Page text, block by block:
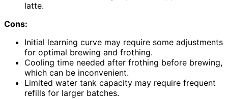
latte.
Cons:
Initial learning curve may require some adjustments
for optimal brewing and frothing.
Cooling time needed after frothing before brewing,
which can be inconvenient.
Limited water tank capacity may require frequent
refills for larger batches.